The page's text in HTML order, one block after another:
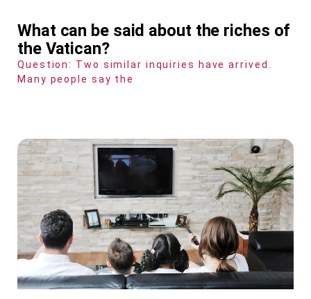
What can be said about the riches of
the Vatican?
Question: Two similar inquiries have arrived.
Many people say the